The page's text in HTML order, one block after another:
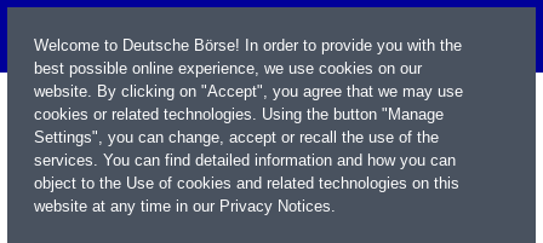
Welcome to Deutsche Börse! In order to provide you with the
best possible online experience, we use cookies on our
website. By clicking on "Accept", you agree that we may use
cookies or related technologies. Using the button "Manage
Settings", you can change, accept or recall the use of the
services. You can find detailed information and how you can
object to the Use of cookies and related technologies on this
website at any time in our Privacy Notices.